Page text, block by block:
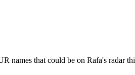
names that could be on Rafa's radar